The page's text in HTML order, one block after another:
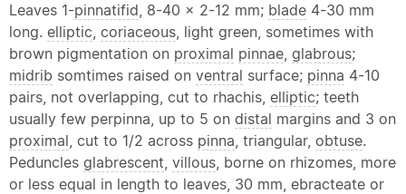
Leaves 1-pinnatifid, 8-40 x 2-12 mm; blade 4-30 mm
long. elliptic, coriaceous, light green, sometimes with
brown pigmentation on proximal pinnae, glabrous;
midrib somtimes raised on ventral surface; pinna 4-10
pairs, not overlapping, cut to rhachis, elliptic; teeth
usually few perpinna, up to 5 on distal margins and 3 on
proximal, cut to 1/2 across pinna, triangular, obtuse.
Peduncles glabrescent, villous, borne on rhizomes, more
or less equal in length to leaves, 30 mm, ebracteate or